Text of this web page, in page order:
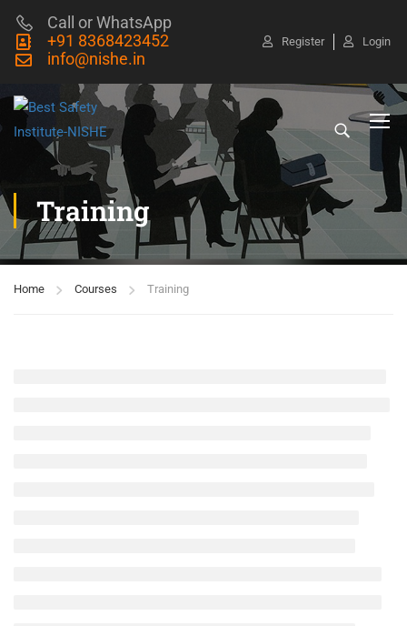
Call or WhatsApp
+91 8368423452
info@nishe.in
Register Login
Training
Home Courses Training